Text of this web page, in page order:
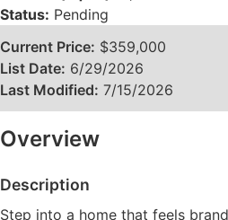
Status: Pending
Current Price: $359,000
List Date: 6/29/2026
Last Modified: 7/15/2026
Overview
Description
Step into a home that feels